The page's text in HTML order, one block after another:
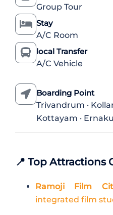
Group Tour
Stay
A/C Room
local Transfer
A/C Vehicle
Boarding Point
Trivandrum ·
Kottayam ·
📍 Top Attractions
Ramoji Film
integrated film